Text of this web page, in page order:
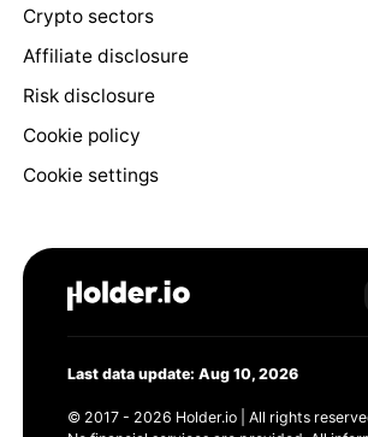
Crypto sectors
Affiliate disclosure
Risk disclosure
Cookie policy
Cookie settings
Last data update: Aug 10, 2026
© 2017 - 2026 Holder.io | All rights